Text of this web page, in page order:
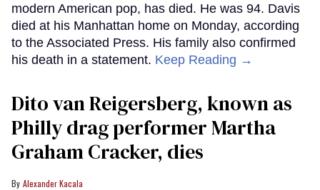
modern American pop, has died. He was 94. Davis
died at his Manhattan home on Monday, according
to the Associated Press. His family also confirmed
his death in a statement. Keep Reading →
Dito van Reigersberg, known as
Philly drag performer Martha
Graham Cracker, dies
Alexander Kacala